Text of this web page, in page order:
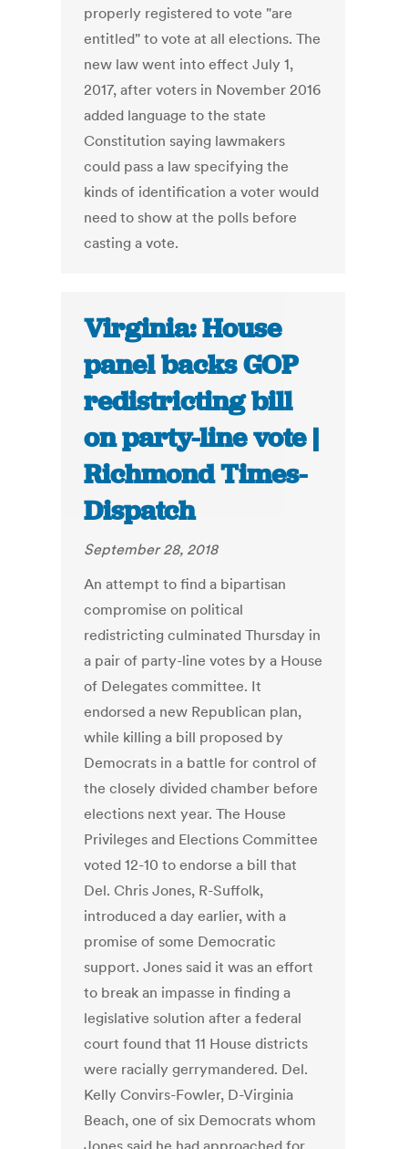
properly registered to vote "are
entitled" to vote at all elections. The
new law went into effect July 1,
2017, after voters in November 2016
added language to the state
Constitution saying lawmakers
could pass a law specifying the
kinds of identification a voter would
need to show at the polls before
casting a vote.
Virginia: House
panel backs GOP
redistricting bill
on party-line vote |
Richmond Times-
Dispatch
September 28, 2018
An attempt to find a bipartisan
compromise on political
redistricting culminated Thursday in
a pair of party-line votes by a House
of Delegates committee. It
endorsed a new Republican plan,
while killing a bill proposed by
Democrats in a battle for control of
the closely divided chamber before
elections next year. The House
Privileges and Elections Committee
voted 12-10 to endorse a bill that
Del. Chris Jones, R-Suffolk,
introduced a day earlier, with a
promise of some Democratic
support. Jones said it was an effort
to break an impasse in finding a
legislative solution after a federal
court found that 11 House districts
were racially gerrymandered. Del.
Kelly Convirs-Fowler, D-Virginia
Beach, one of six Democrats whom